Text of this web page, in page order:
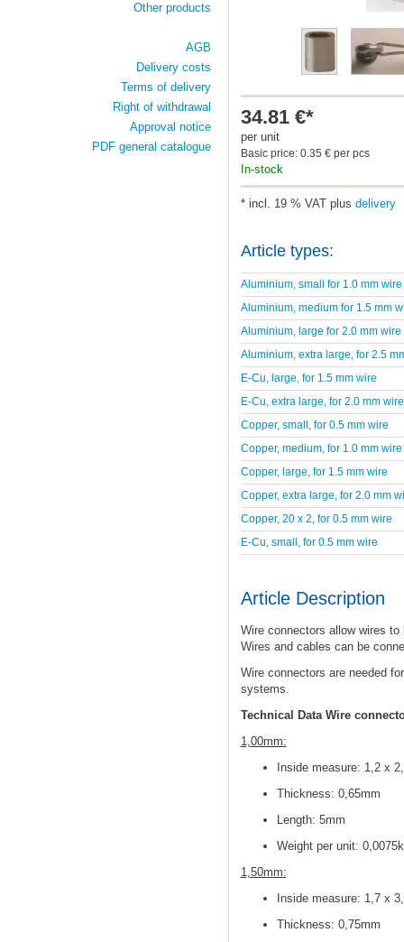
34.81 €*
per unit
Basic price: 0.35 € per pcs
In-stock
* incl. 19 % VAT plus delivery
Article types:
Aluminium, small for 1.0 mm wire
Aluminium, medium for 1.5 mm
Aluminium, large for 2.0 mm wire
Aluminium, extra large, for 2.5
E-Cu, large, for 1.5 mm wire
E-Cu, extra large, for 2.0 mm wire
Copper, small, for 0.5 mm wire
Copper, medium, for 1.0 mm wire
Copper, large, for 1.5 mm wire
Copper, extra large, for 2.0 mm
Copper, 20 x 2, for 0.5 mm wire
E-Cu, small, for 0.5 mm wire
Article Description
Wire connectors allow wires
Wires and cables can be
Wire connectors are needed
systems.
Technical Data Wire
1,00mm:
Inside measure: 1,2 x
Thickness: 0,65mm
Length: 5mm
Weight per unit:
1,50mm:
Inside measure: 1,7 x
Thickness: 0,75mm
Other products
AGB
Delivery costs
Terms of delivery
Right of withdrawal
Approval notice
PDF general catalogue